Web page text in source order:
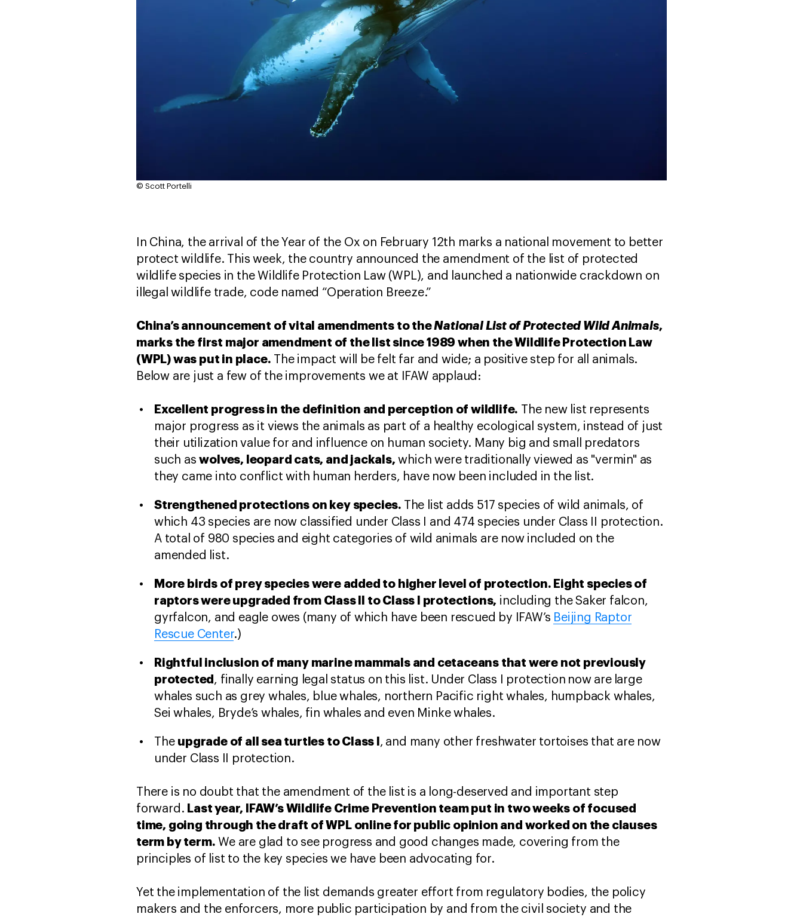
© Scott Portelli
In China, the arrival of the Year of the Ox on February 12th marks a national movement to better
protect wildlife. This week, the country announced the amendment of the list of protected
wildlife species in the Wildlife Protection Law (WPL), and launched a nationwide crackdown on
illegal wildlife trade, code named “Operation Breeze.”
China’s announcement of vital amendments to theNational List of Protected Wild Animals,
marks the first major amendment of the list since 1989 when the Wildlife Protection Law
(WPL) was put in place. The impact will be felt far and wide; a positive step for all animals.
Below are just a few of the improvements we at IFAW applaud:
Excellent progress in the definition and perception of wildlife. The new list represents
major progress as it views the animals as part of a healthy ecological system, instead of just
their utilization value for and influence on human society. Many big and small predators
such aswolves, leopard cats, and jackals,which were traditionally viewed as "vermin" as
they came into conflict with human herders, have now been included in the list.
Strengthened protections on key species.
The list adds 517 species of wild animals, of
which 43 species are now classified under Class I and 474 species under Class II protection.
A total of 980 species and eight categories of wild animals are now included on the
amended list.
More birds of prey species were added to higher level of protection. Eight species of
raptors were upgraded from Class II to Class I protections, including the Saker falcon,
gyrfalcon, and eagle owes (many of which have been rescued by IFAW’s Beijing Raptor
Rescue Center.)
Rightful inclusion of many marine mammals and cetaceans that were not previously
protected , finally earning legal status on this list. Under Class I protection now are large
whales such as grey whales, blue whales, northern Pacific right whales, humpback whales,
Sei whales, Bryde’s whales, fin whales and even Minke whales.
The upgrade of all sea turtles to Class I , and many other freshwater tortoises that are now
under Class II protection.
There is no doubt that the amendment of the list is a long-deserved and important step
forward. Last year, IFAW’s Wildlife Crime Prevention team put in two weeks of focused
time, going through the draft of WPL online for public opinion and worked on the clauses
term by term. We are glad to see progress and good changes made, covering from the
principles of list to the key species we have been advocating for.
Yet the implementation of the list demands greater effort from regulatory bodies, the policy
makers and the enforcers, more public participation by and from the civil society and the